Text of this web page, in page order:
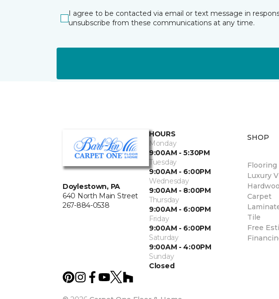
I agree to be contacted via email or text message in
unsubscribe from these communications at any time.
Doylestown, PA
640 North Main Street
267-884-0538
HOURS
Monday
9:00AM - 5:30PM
Tuesday
9:00AM - 6:00PM
Wednesday
9:00AM - 8:00PM
Thursday
9:00AM - 6:00PM
Friday
9:00AM - 6:00PM
Saturday
9:00AM - 4:00PM
Sunday
Closed
SHOP
Flooring
Luxury
Carpet
Tile
Free